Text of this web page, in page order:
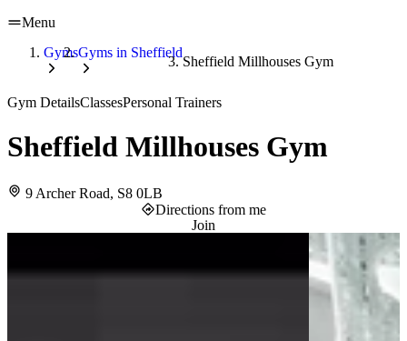
Menu
GymsGyms in Sheffield
Sheffield Millhouses Gym
Gym DetailsClassesPersonal Trainers
Sheffield Millhouses Gym
9 Archer Road, S8 0LB
Directions from me
Join